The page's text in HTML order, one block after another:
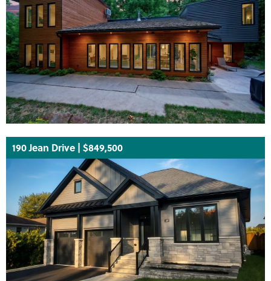
190 Jean Drive | $849,500